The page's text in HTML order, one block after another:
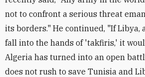
not to confront a serious threat
its borders." He continued, "If Libya,
fall into the hands of 'takfiris,' it
Algeria has turned into an open
does not rush to save Tunisia and